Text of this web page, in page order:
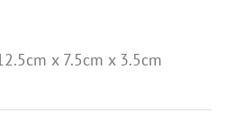
x 7.5cm x 3.5cm